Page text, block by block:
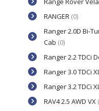
RANGER (0)
Ranger 2.0D Bi-
Cab (0)
Ranger 2.2 TDCi
Ranger 3.0 TDCi
Ranger 3.2 TDCi
RAV4 2.5 AWD VX